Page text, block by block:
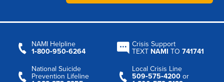
NAMI Helpline
1‑800‑950‑6264
Crisis Support
TEXT NAMI TO741741
National Suicide
Prevention Lifeline
Local Crisis Line
509‑575‑4200 or